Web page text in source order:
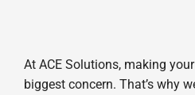
At ACE Solutions, making
biggest concern. That’s why